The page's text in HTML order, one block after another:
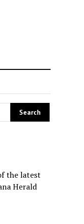
the latest
Herald